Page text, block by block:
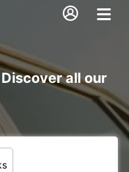
all our